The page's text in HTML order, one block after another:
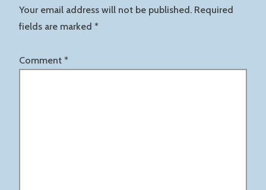
Your email address will not be published. Required
fields are marked *
Comment *